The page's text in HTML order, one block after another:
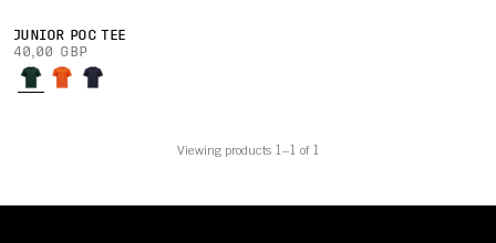
JUNIOR POC TEE
40,00 GBP
Viewing products 1–1 of 1